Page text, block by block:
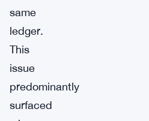
same
ledger.
This
issue
predominantly
surfaced